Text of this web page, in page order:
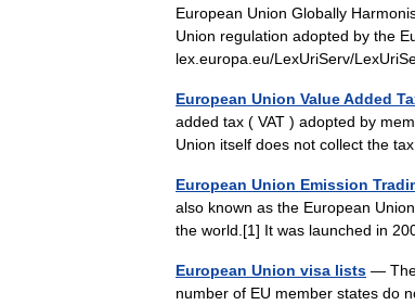
European Union Globally
Union regulation adopted by the
lex.europa.eu/LexUriServ/
European Union Value Added
added tax ( VAT ) adopted by
Union itself does not collect the
European Union Emission
also known as the European
the world.[1] It was launched in
European Union visa lists — The
number of EU member states do